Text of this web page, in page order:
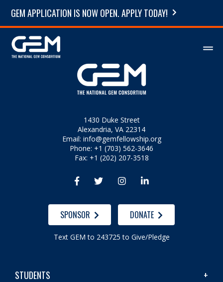
GEM APPLICATION IS NOW OPEN. APPLY TODAY!
1430 Duke Street
Alexandria, VA 22314
Email: info@gemfellowship.org
Phone: +1 (703) 562-3646
Fax: +1 (202) 207-3518
   
SPONSOR DONATE
Text GEM to 243725 to Give/Pledge
STUDENTS